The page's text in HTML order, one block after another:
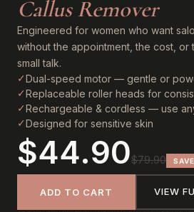
Callus Remover
Engineered for women who want
without the appointment, the cost, or
small talk.
✓Dual-speed motor — gentle or
✓Replaceable roller heads for
✓Rechargeable & cordless — use
✓Designed for sensitive skin
$44.90$79.90
ADD TO CART VIEW